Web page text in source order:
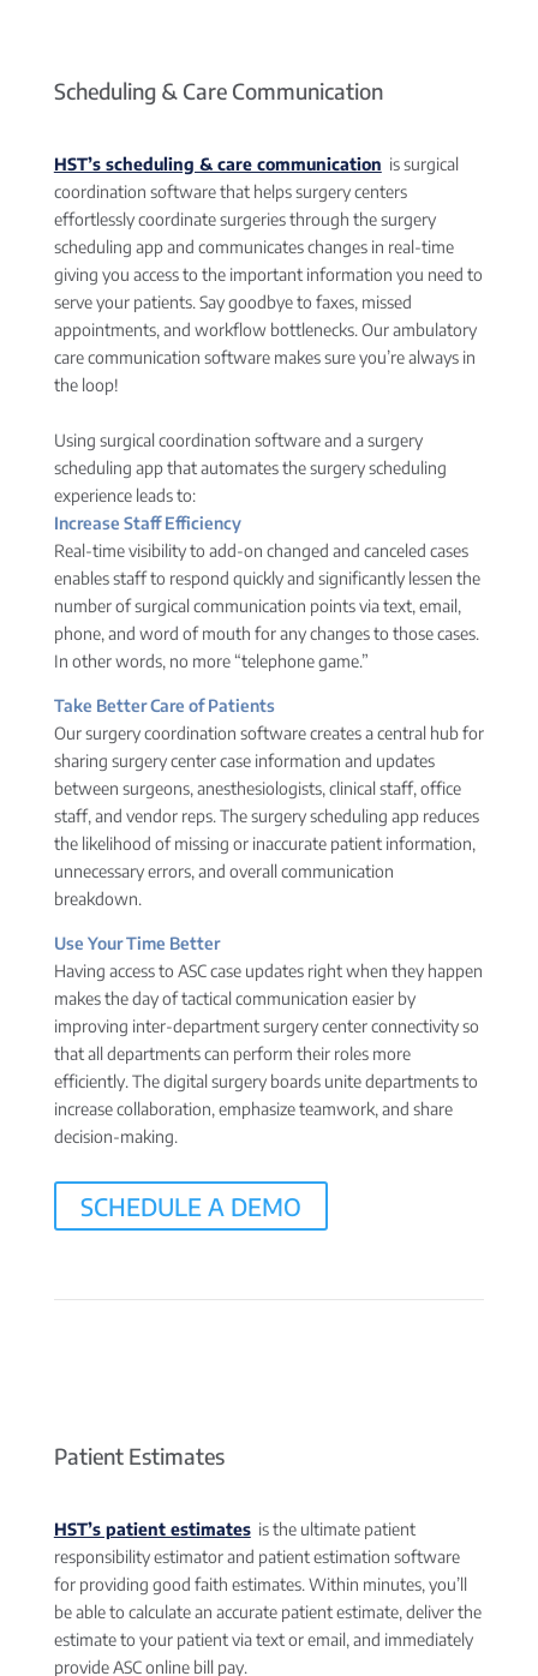
Scheduling & Care Communication
HST’s scheduling & care communication is surgical
coordination software that helps surgery centers
effortlessly coordinate surgeries through the surgery
scheduling app and communicates changes in real-time
giving you access to the important information you need to
serve your patients. Say goodbye to faxes, missed
appointments, and workflow bottlenecks. Our ambulatory
care communication software makes sure you’re always in
the loop!
Using surgical coordination software and a surgery
scheduling app that automates the surgery scheduling
experience leads to:
Increase Staff Efficiency
Real-time visibility to add-on changed and canceled cases
enables staff to respond quickly and significantly lessen the
number of surgical communication points via text, email,
phone, and word of mouth for any changes to those cases.
In other words, no more “telephone game.”
Take Better Care of Patients
Our surgery coordination software creates a central hub for
sharing surgery center case information and updates
between surgeons, anesthesiologists, clinical staff, office
staff, and vendor reps. The surgery scheduling app reduces
the likelihood of missing or inaccurate patient information,
unnecessary errors, and overall communication
breakdown.
Use Your Time Better
Having access to ASC case updates right when they happen
makes the day of tactical communication easier by
improving inter-department surgery center connectivity so
that all departments can perform their roles more
efficiently. The digital surgery boards unite departments to
increase collaboration, emphasize teamwork, and share
decision-making.
SCHEDULE A DEMO
Patient Estimates
HST’s patient estimatesis the ultimate patient
responsibility estimator and patient estimation software
for providing good faith estimates. Within minutes, you’ll
be able to calculate an accurate patient estimate, deliver the
estimate to your patient via text or email, and immediately
provide ASC online bill pay.